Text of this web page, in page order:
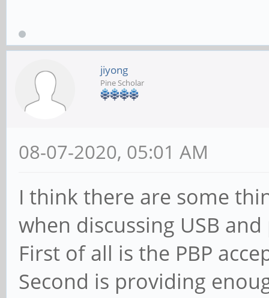
jiyong
Pine Scholar
08-07-2020, 05:01 AM
I think there are some
when discussing USB
First of all is the PBP
Second is providing